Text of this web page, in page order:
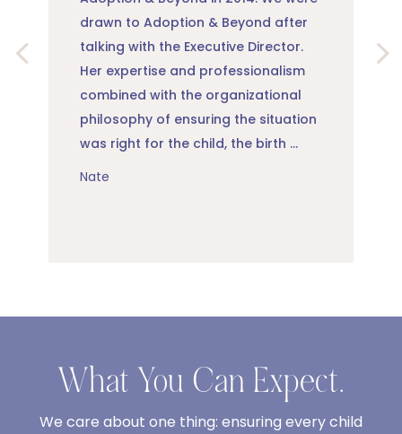
drawn to Adoption & Beyond after
talking with the Executive Director.
Her expertise and professionalism
combined with the organizational
philosophy of ensuring the situation
was right for the child, the birth ...
Nate
What You Can Expect.
We care about one thing: ensuring every child